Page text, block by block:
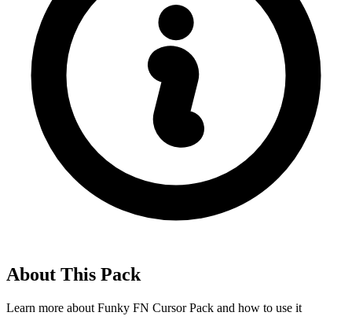
About This Pack
Learn more about Funky FN Cursor Pack and how to use it